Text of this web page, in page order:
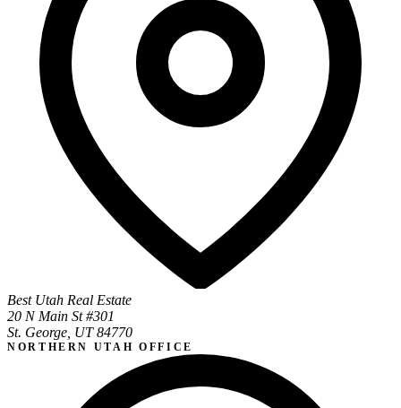
Best Utah Real Estate
20 N Main St #301
St. George, UT 84770
NORTHERN UTAH OFFICE